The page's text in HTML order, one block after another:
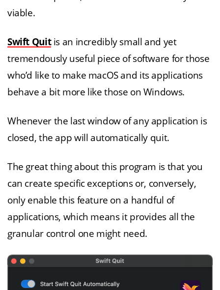
viable.
Swift Quitis an incredibly small and yet
tremendously useful piece of software for those
who’d like to make macOS and its applications
behave a bit more like those on Windows.
Whenever the last window of any application is
closed, the app will automatically quit.
The great thing about this program is that you
can create specific exceptions or, conversely,
only enable this feature on a handful of
applications, which means it provides all the
granular control one might need.